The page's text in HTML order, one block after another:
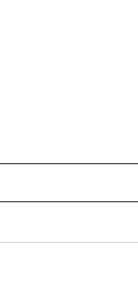
RECEIVE NOTIFICATIONS